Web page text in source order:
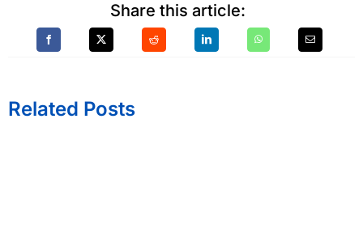
Share this article:
Related Posts